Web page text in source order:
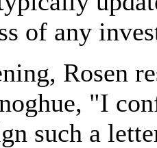
of any
Rosen
"I
such a